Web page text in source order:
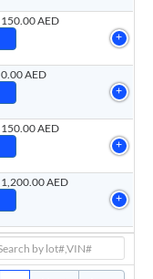
150.00 AED
0.00 AED
150.00 AED
1,200.00 AED